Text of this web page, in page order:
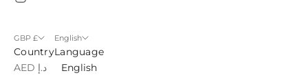
GBP £
Country
AED د.إ
English
Language
English